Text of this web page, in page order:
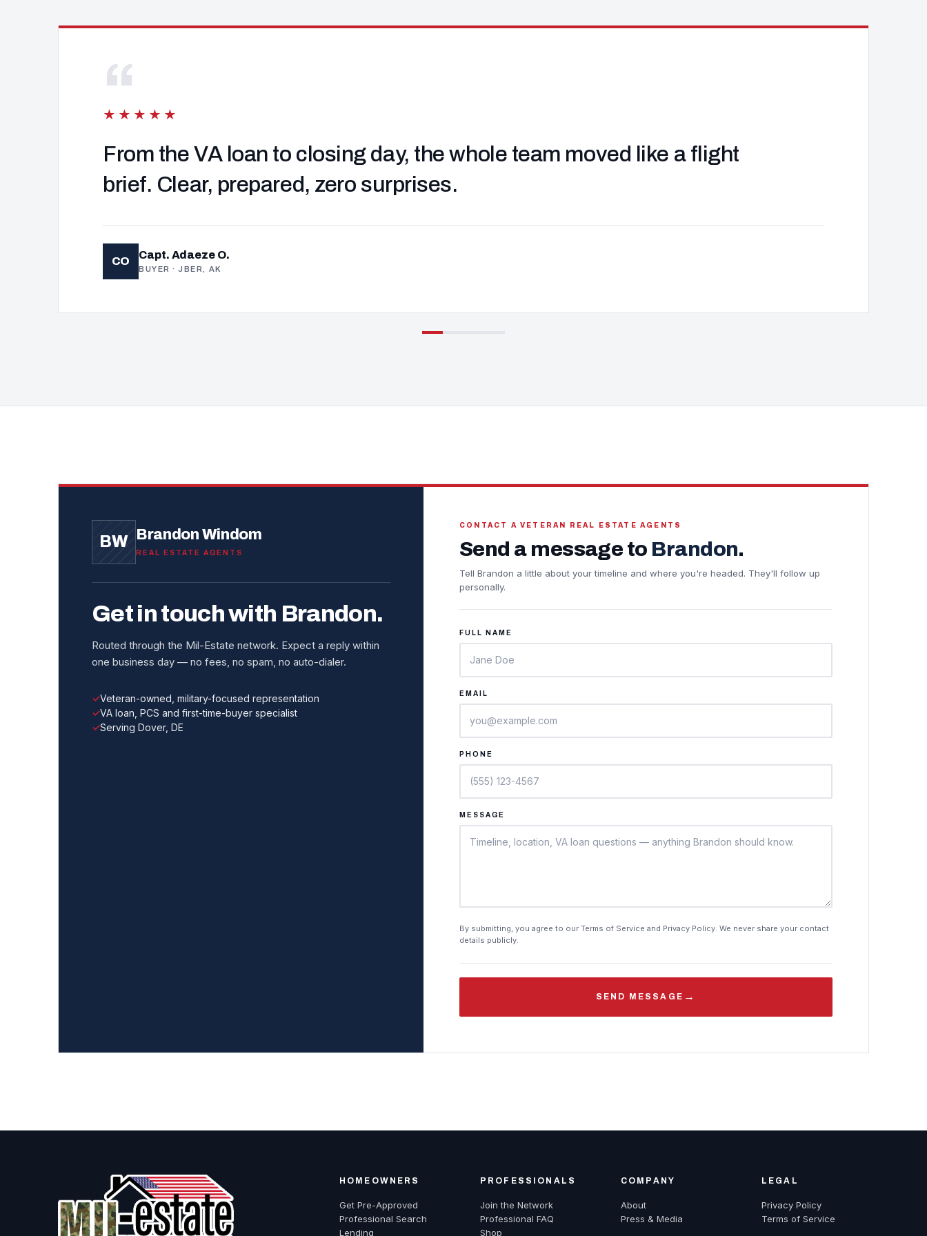
“
★★★★★
From the VA loan to closing day, the whole team moved like a flight
brief. Clear, prepared, zero surprises.
CO Capt. Adaeze O.
BUYER · JBER, AK
BW Brandon Windom
REAL ESTATE AGENTS
Get in touch with Brandon.
Routed through the Mil-Estate network. Expect a reply within
one business day — no fees, no spam, no auto-dialer.
Veteran-owned, military-focused representation
VA loan, PCS and first-time-buyer specialist
Serving Dover, DE
CONTACT A VETERAN REAL ESTATE AGENTS
Send a message to Brandon.
Tell Brandon a little about your timeline and where you're headed. They'll follow up
personally.
FULL NAME
EMAIL
PHONE
MESSAGE
By submitting, you agree to our Terms of Service and Privacy Policy. We never share your contact
details publicly.
SEND MESSAGE →
HOMEOWNERS
Get Pre-Approved
Professional Search
Lending
PROFESSIONALS
Join the Network
Professional FAQ
Shop
COMPANY
About
Press & Media
LEGAL
Privacy Policy
Terms of Service